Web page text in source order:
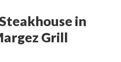
in
Grill